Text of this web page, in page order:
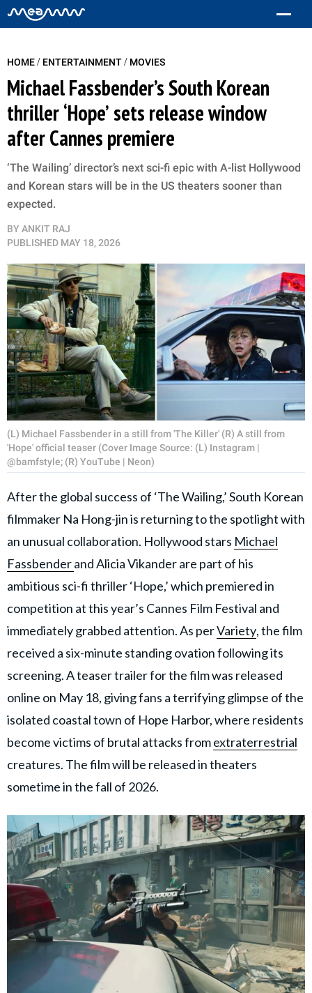
HOME/ ENTERTAINMENT/ MOVIES
Michael Fassbender’s South Korean
thriller ‘Hope’ sets release window
after Cannes premiere
‘The Wailing’ director’s next sci-fi epic with A-list Hollywood
and Korean stars will be in the US theaters sooner than
expected.
BY ANKIT RAJ
PUBLISHED MAY 18, 2026
(L) Michael Fassbender in a still from 'The Killer' (R) A still from
'Hope' official teaser (Cover Image Source: (L) Instagram |
@bamfstyle; (R) YouTube | Neon)
After the global success of ‘The Wailing,’ South Korean
filmmaker Na Hong-jin is returning to the spotlight with
an unusual collaboration. Hollywood stars Michael
Fassbenderand Alicia Vikander are part of his
ambitious sci-fi thriller ‘Hope,’ which premiered in
competition at this year’s Cannes Film Festival and
immediately grabbed attention. As perVariety, the film
received a six-minute standing ovation following its
screening. A teaser trailer for the film was released
online on May 18, giving fans a terrifying glimpse of the
isolated coastal town of Hope Harbor, where residents
become victims of brutal attacks fromextraterrestrial
creatures. The film will be released in theaters
sometime in the fall of 2026.